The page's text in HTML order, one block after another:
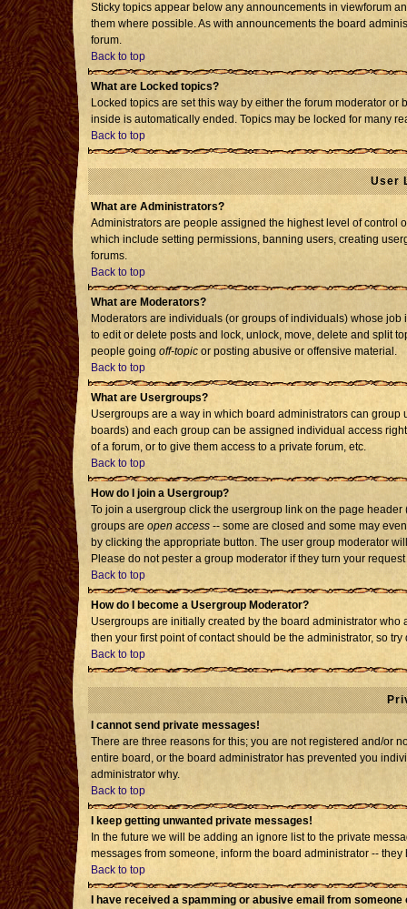
Sticky topics appear below any announcements in viewforum
them where possible. As with announcements the board
forum.
Back to top
What are Locked topics?
Locked topics are set this way by either the forum moderator
inside is automatically ended. Topics may be locked for many
Back to top
User
What are Administrators?
Administrators are people assigned the highest level of control
which include setting permissions, banning users, creating
forums.
Back to top
What are Moderators?
Moderators are individuals (or groups of individuals) whose
to edit or delete posts and lock, unlock, move, delete and split
people going off-topic or posting abusive or offensive material.
Back to top
What are Usergroups?
Usergroups are a way in which board administrators can
boards) and each group can be assigned individual access
of a forum, or to give them access to a private forum, etc.
Back to top
How do I join a Usergroup?
To join a usergroup click the usergroup link on the page
groups are open access -- some are closed and some may
by clicking the appropriate button. The user group moderator
Please do not pester a group moderator if they turn your
Back to top
How do I become a Usergroup Moderator?
Usergroups are initially created by the board administrator
then your first point of contact should be the administrator, so
Back to top
I cannot send private messages!
There are three reasons for this; you are not registered and/or
entire board, or the board administrator has prevented you
administrator why.
Back to top
I keep getting unwanted private messages!
In the future we will be adding an ignore list to the private
messages from someone, inform the board administrator --
Back to top
I have received a spamming or abusive email from someone